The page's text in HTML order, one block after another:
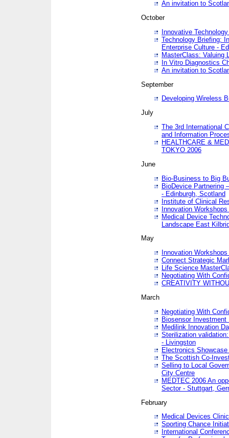
An invitation to
October
Innovative
Technology Briefing:
Enterprise Culture -
MasterClass: Valuing
In Vitro Diagnostics
An invitation to
September
Developing Wireless
July
The 3rd International
and Information
HEALTHCARE &
TOKYO 2006
June
Bio-Business to Big
BioDevice Partnering
- Edinburgh, Scotland
Institute of Clinical
Innovation
Medical Device
Landscape East
May
Innovation
Connect Strategic
Life Science
Negotiating With
CREATIVITY
March
Negotiating With
Biosensor Investment
Medilink Innovation
Sterilization
- Livingston
Electronics
The Scottish Co-
Selling to Local
City Centre
MEDTEC 2006 An
Sector - Stuttgart,
February
Medical Devices
Sporting Chance
International